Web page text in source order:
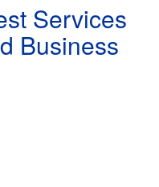
Services
Business